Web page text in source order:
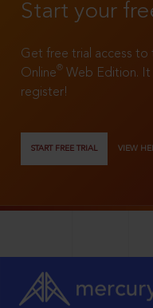
Start your
Get free trial access to
Online®
Web Edition. It
register!
START FREE TRIAL VIEW